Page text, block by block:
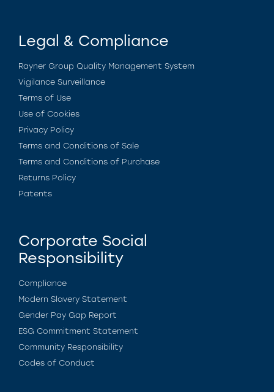
Legal & Compliance
Rayner Group Quality Management System
Vigilance Surveillance
Terms of Use
Use of Cookies
Privacy Policy
Terms and Conditions of Sale
Terms and Conditions of Purchase
Returns Policy
Patents
Corporate Social
Responsibility
Compliance
Modern Slavery Statement
Gender Pay Gap Report
ESG Commitment Statement
Community Responsibility
Codes of Conduct